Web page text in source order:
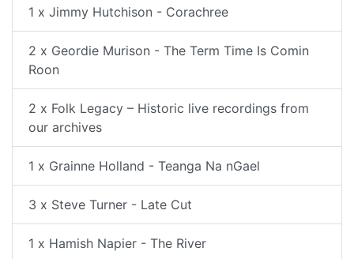
1 x Jimmy Hutchison - Corachree
2 x Geordie Murison - The Term Time Is Comin
Roon
2 x Folk Legacy – Historic live recordings from
our archives
1 x Grainne Holland - Teanga Na nGael
3 x Steve Turner - Late Cut
1 x Hamish Napier - The River